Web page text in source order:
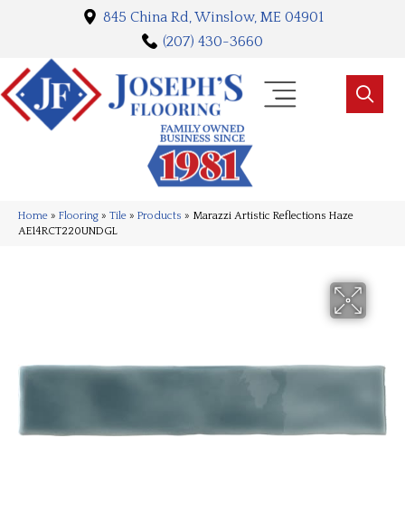
845 China Rd, Winslow, ME 04901
(207) 430-3660
Home » Flooring » Tile » Products » Marazzi Artistic Reflections Haze
AE14RCT220UNDGL